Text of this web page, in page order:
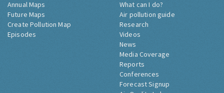
Annual Maps
Future Maps
Create Pollution Map
Episodes
What can I do?
Air pollution guide
Research
Videos
News
Media Coverage
Reports
Conferences
Forecast Signup